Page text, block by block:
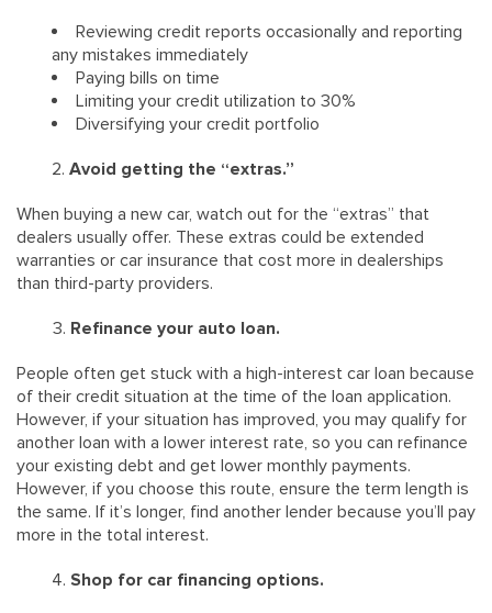
Reviewing credit reports occasionally and reporting
any mistakes immediately
Paying bills on time
Limiting your credit utilization to 30%
Diversifying your credit portfolio
Avoid getting the “extras.”
When buying a new car, watch out for the “extras” that
dealers usually offer. These extras could be extended
warranties or car insurance that cost more in dealerships
than third-party providers.
Refinance your auto loan.
People often get stuck with a high-interest car loan because
of their credit situation at the time of the loan application.
However, if your situation has improved, you may qualify for
another loan with a lower interest rate, so you can refinance
your existing debt and get lower monthly payments.
However, if you choose this route, ensure the term length is
the same. If it’s longer, find another lender because you’ll pay
more in the total interest.
Shop for car financing options.